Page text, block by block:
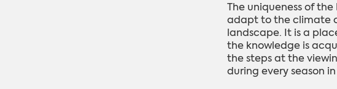
The uniqueness of
adapt to the climate
landscape. It is a
the knowledge is
the steps at the
during every season